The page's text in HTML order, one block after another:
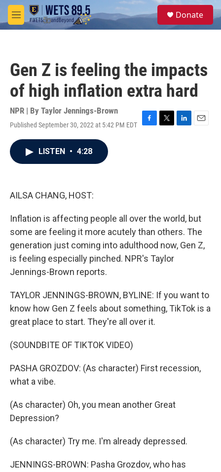
Skip to main content
M
e
S
e
Donate
Gen Z is feeling the impacts
of high inflation extra hard
NPR | By Taylor Jennings-Brown
Published September 30, 2022 at 5:42 PM EDT
F
T
L
E
LISTEN • 4:28
AILSA CHANG, HOST:
Inflation is affecting people all over the world, but
some are feeling it more acutely than others. The
generation just coming into adulthood now, Gen Z,
is feeling especially pinched. NPR's Taylor
Jennings-Brown reports.
TAYLOR JENNINGS-BROWN, BYLINE: If you want to
know how Gen Z feels about something, TikTok is a
great place to start. They're all over it.
(SOUNDBITE OF TIKTOK VIDEO)
PASHA GROZDOV: (As character) First recession,
what a vibe.
(As character) Oh, you mean another Great
Depression?
(As character) Try me. I'm already depressed.
JENNINGS-BROWN: Pasha Grozdov, who has